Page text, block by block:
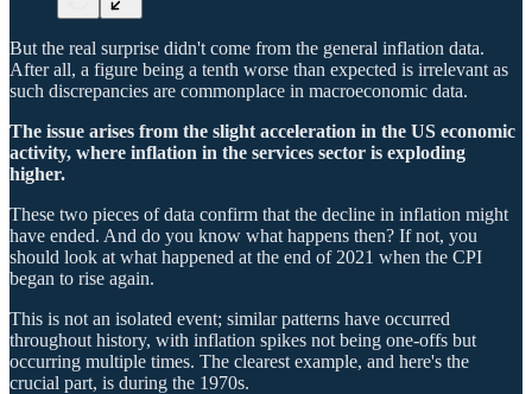
But the real surprise didn't come from the general inflation data.
After all, a figure being a tenth worse than expected is irrelevant as
such discrepancies are commonplace in macroeconomic data.
The issue arises from the slight acceleration in the US economic
activity, where inflation in the services sector is exploding
higher.
These two pieces of data confirm that the decline in inflation might
have ended. And do you know what happens then? If not, you
should look at what happened at the end of 2021 when the CPI
began to rise again.
This is not an isolated event; similar patterns have occurred
throughout history, with inflation spikes not being one-offs but
occurring multiple times. The clearest example, and here's the
crucial part, is during the 1970s.